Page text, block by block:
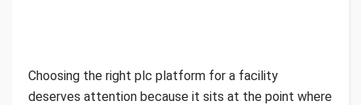
Choosing the right plc platform for a facility
deserves attention because it sits at the point where